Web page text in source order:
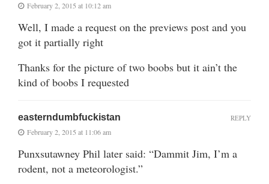
February 2, 2015 at 10:12 am
Well, I made a request on the previews post and you
got it partially right
Thanks for the picture of two boobs but it ain’t the
kind of boobs I requested
easterndumbfuckistan
February 2, 2015 at 11:06 am
Punxsutawney Phil later said: “Dammit Jim, I’m a
rodent, not a meteorologist.”
REPLY